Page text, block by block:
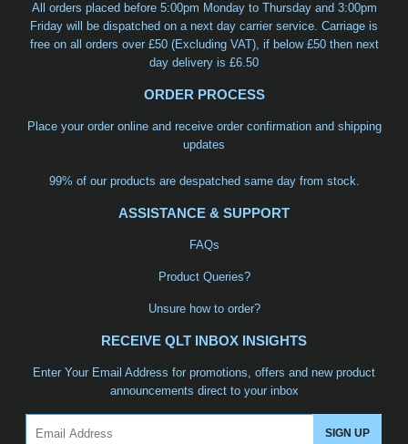
All orders placed before 5:00pm Monday to Thursday and 3:00pm
Friday will be dispatched on a next day carrier service. Carriage is
free on all orders over £50 (Excluding VAT), if below £50 then next
day delivery is £6.50
ORDER PROCESS
Place your order online and receive order confirmation and shipping
updates
99% of our products are despatched same day from stock.
ASSISTANCE & SUPPORT
FAQs
Product Queries?
Unsure how to order?
RECEIVE QLT INBOX INSIGHTS
Enter Your Email Address for promotions, offers and new product
announcements direct to your inbox
SIGN UP